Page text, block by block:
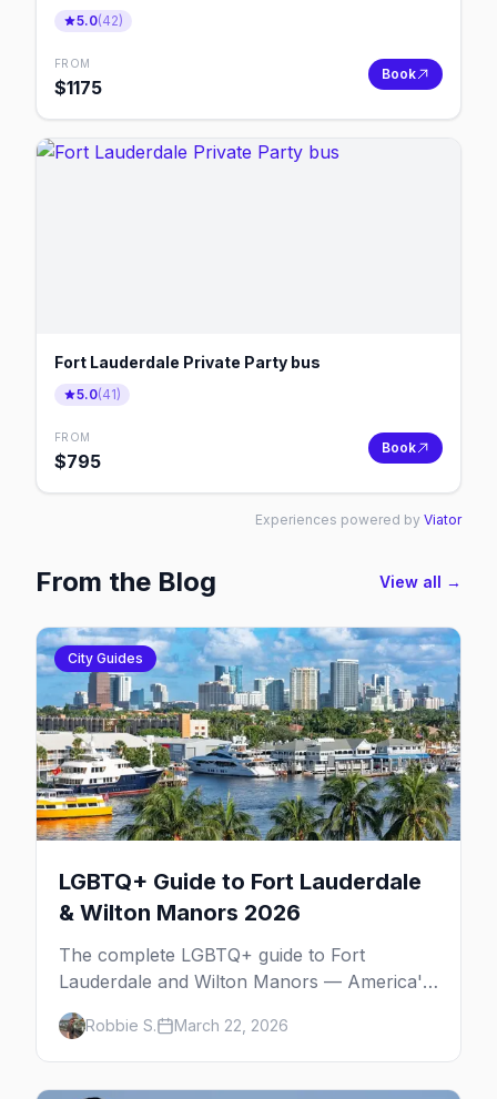
5.0(42)
FROM
$1175
Book
Fort Lauderdale Private Party bus
5.0(41)
FROM
$795
Book
Experiences powered by Viator
From the Blog View all →
City Guides
LGBTQ+ Guide to Fort Lauderdale
& Wilton Manors 2026
The complete LGBTQ+ guide to Fort
Lauderdale and Wilton Manors — America's
gayborhood by the sea with 30+ venues on
Wilton Drive, Sebastian Beach, and year-
round events.
Robbie S. March 22, 2026